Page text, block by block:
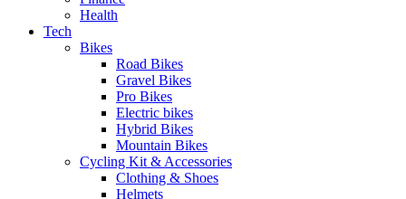
Health
Tech
Bikes
Road Bikes
Gravel Bikes
Pro Bikes
Electric bikes
Hybrid Bikes
Mountain Bikes
Cycling Kit & Accessories
Clothing & Shoes
Helmets